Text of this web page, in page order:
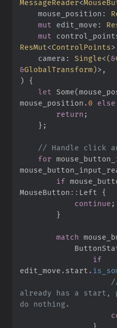
MessageReader<
mouse_position :
mut
edit_move :
mut
ResMut<ControlPoints>
camera : Single<(&
&GlobalTransform)>
)
{
let
Some(
mouse_position . 0 else
return ;
} ;
//
for
if
MouseButton :: Left {
continue ;
}
match
if
edit_move . start .
already has a start,